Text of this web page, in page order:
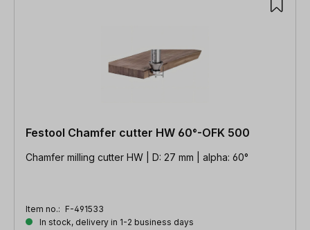
Festool Chamfer cutter HW 60°-OFK 500
Chamfer milling cutter HW | D: 27 mm | alpha: 60°
Item no.: F-491533
In stock, delivery in 1-2 business days